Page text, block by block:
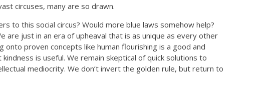
circuses, many are so drawn.
to this social circus? Would more blue laws somehow help?
are just in an era of upheaval that is as unique as every other
proven concepts like human flourishing is a good and
is useful. We remain skeptical of quick solutions to
mediocrity. We don’t invert the golden rule, but return to